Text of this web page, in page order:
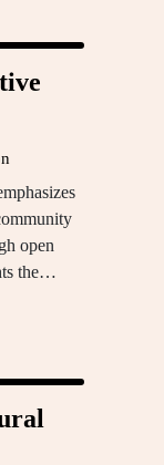
open
the…